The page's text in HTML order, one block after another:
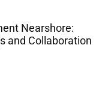
Nearshore:
and Collaboration